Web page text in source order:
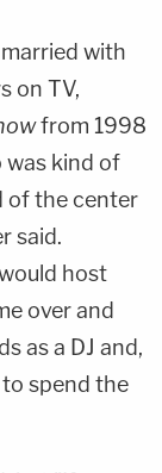
with
on TV,
from 1998
was kind of
of the center
said.
host
over and
as a DJ and,
spend the